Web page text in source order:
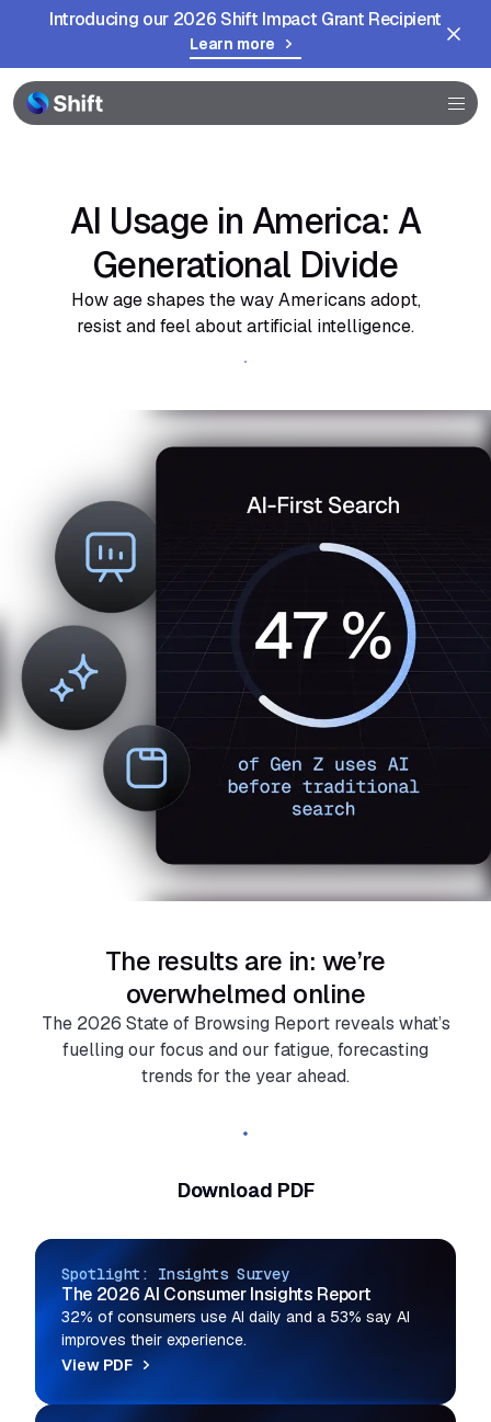
Introducing our 2026 Shift Impact Grant Recipient
Learn more
Browser
Community
AI Usage in America: A
Generational Divide
How age shapes the way Americans adopt,
resist and feel about artificial intelligence.
Get the full report
The results are in: we’re
overwhelmed online
The 2026 State of Browsing Report reveals what’s
fuelling our focus and our fatigue, forecasting
trends for the year ahead.
Read the full report
Download PDF
Spotlight: Insights Survey
The 2026 AI Consumer Insights Report
32% of consumers use AI daily and a 53% say AI
improves their experience.
View PDF